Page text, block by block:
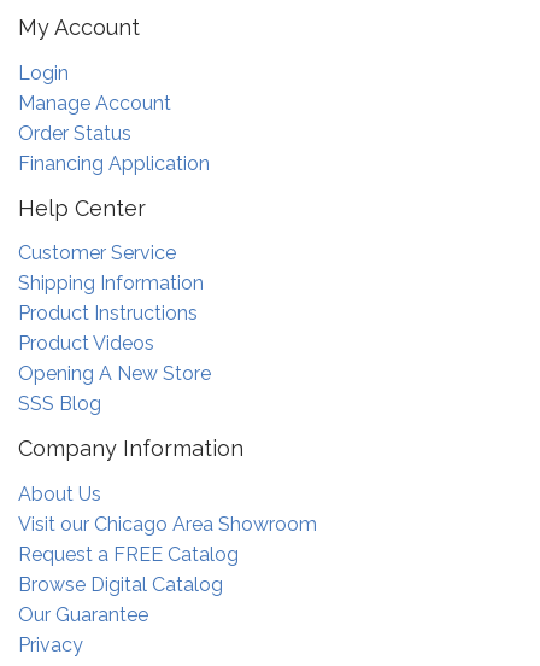
My Account
Login
Manage Account
Order Status
Financing Application
Help Center
Customer Service
Shipping Information
Product Instructions
Product Videos
Opening A New Store
SSS Blog
Company Information
About Us
Visit our Chicago Area Showroom
Request a FREE Catalog
Browse Digital Catalog
Our Guarantee
Privacy